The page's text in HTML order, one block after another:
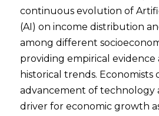
continuous evolution of
(AI) on income distribution
among different
providing empirical evidence
historical trends.
advancement of technology
driver for economic growth